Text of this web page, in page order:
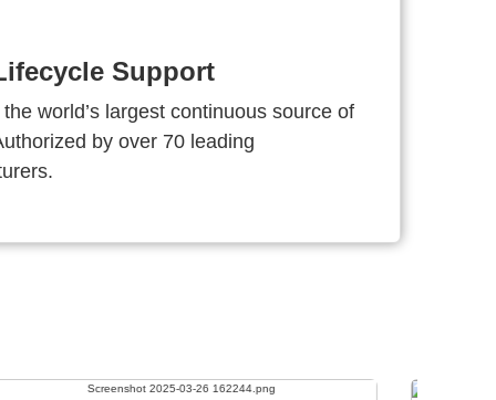
Support
world’s largest continuous source of
by over 70 leading